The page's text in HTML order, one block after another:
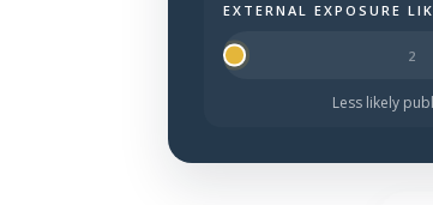
Halo Surface Signal: 1
EXTERNAL EXPOSURE
Less likely